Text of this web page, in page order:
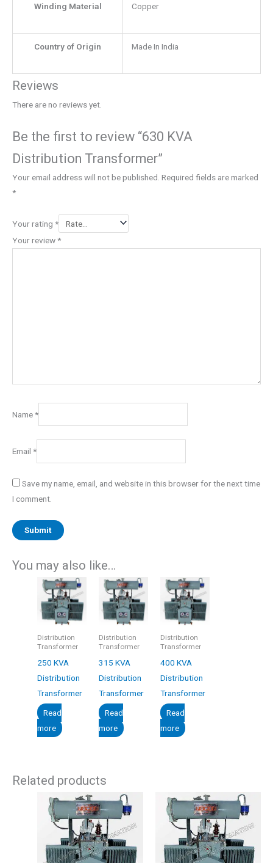
Winding Material Copper
Country of Origin Made In India
Reviews
There are no reviews yet.
Be the first to review “630 KVA
Distribution Transformer”
Your email address will not be published. Required fields are marked
*
Your rating *
Your review*
Name*
Email *
Save my name, email, and website in this browser for the next time
I comment.
You may also like…
Distribution
Transformer
250 KVA
Distribution
Transformer
Read
more
Distribution
Transformer
315 KVA
Distribution
Transformer
Read
more
Distribution
Transformer
400 KVA
Distribution
Transformer
Read
more
Related products